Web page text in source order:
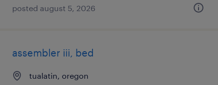
posted august 5, 2026
assembler iii, bed
tualatin, oregon